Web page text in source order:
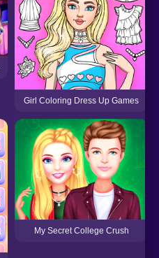
Girl Coloring Dress Up Games
My Secret College Crush